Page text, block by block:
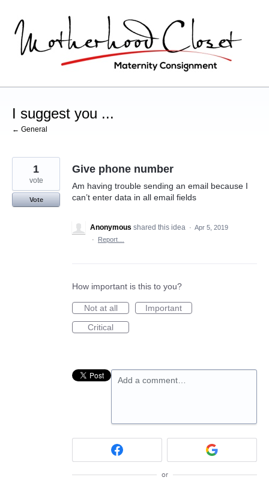
content
I suggest you ...
← General
Give phone number
Am having trouble sending an email because I
can’t enter data in all email fields
1
vote
Vote
Anonymous shared this idea · Apr 5, 2019
·
Report…
How important is this to you?
Not at all
Important
Critical
Add a comment…
or